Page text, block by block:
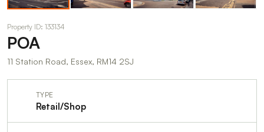
Property ID: 133134
POA
11 Station Road, Essex, RM14 2SJ
TYPE
Retail/Shop